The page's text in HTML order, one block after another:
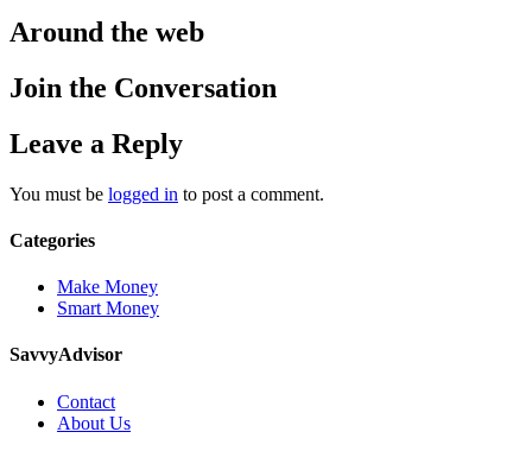
Around the web
Join the Conversation
Leave a Reply
You must be logged in to post a comment.
Categories
Make Money
Smart Money
SavvyAdvisor
Contact
About Us